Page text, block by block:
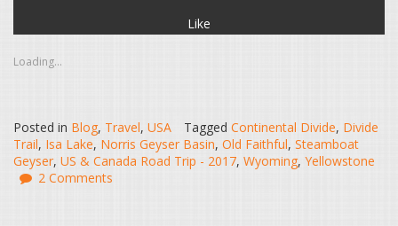
Like
Loading...
Posted in Blog, Travel, USA Tagged Continental Divide, Divide
Trail, Isa Lake, Norris Geyser Basin, Old Faithful, Steamboat
Geyser, US & Canada Road Trip - 2017, Wyoming, Yellowstone
2 Comments